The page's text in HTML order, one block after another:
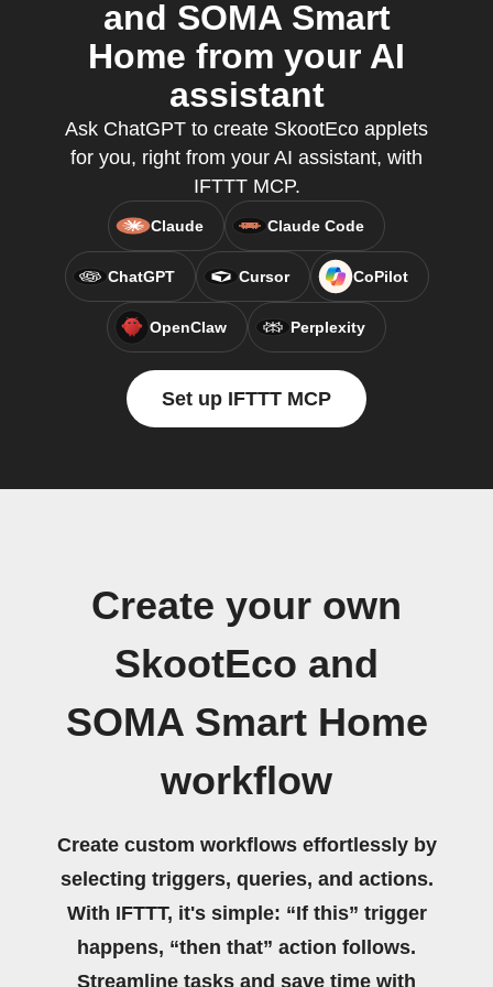
and SOMA Smart
Home from your AI
assistant
Ask ChatGPT to create SkootEco applets
for you, right from your AI assistant, with
IFTTT MCP.
Claude Claude Code
ChatGPT Cursor CoPilot
OpenClaw Perplexity
Set up IFTTT MCP
Create your own
SkootEco and
SOMA Smart Home
workflow
Create custom workflows effortlessly by
selecting triggers, queries, and actions.
With IFTTT, it's simple: “If this” trigger
happens, “then that” action follows.
Streamline tasks and save time with